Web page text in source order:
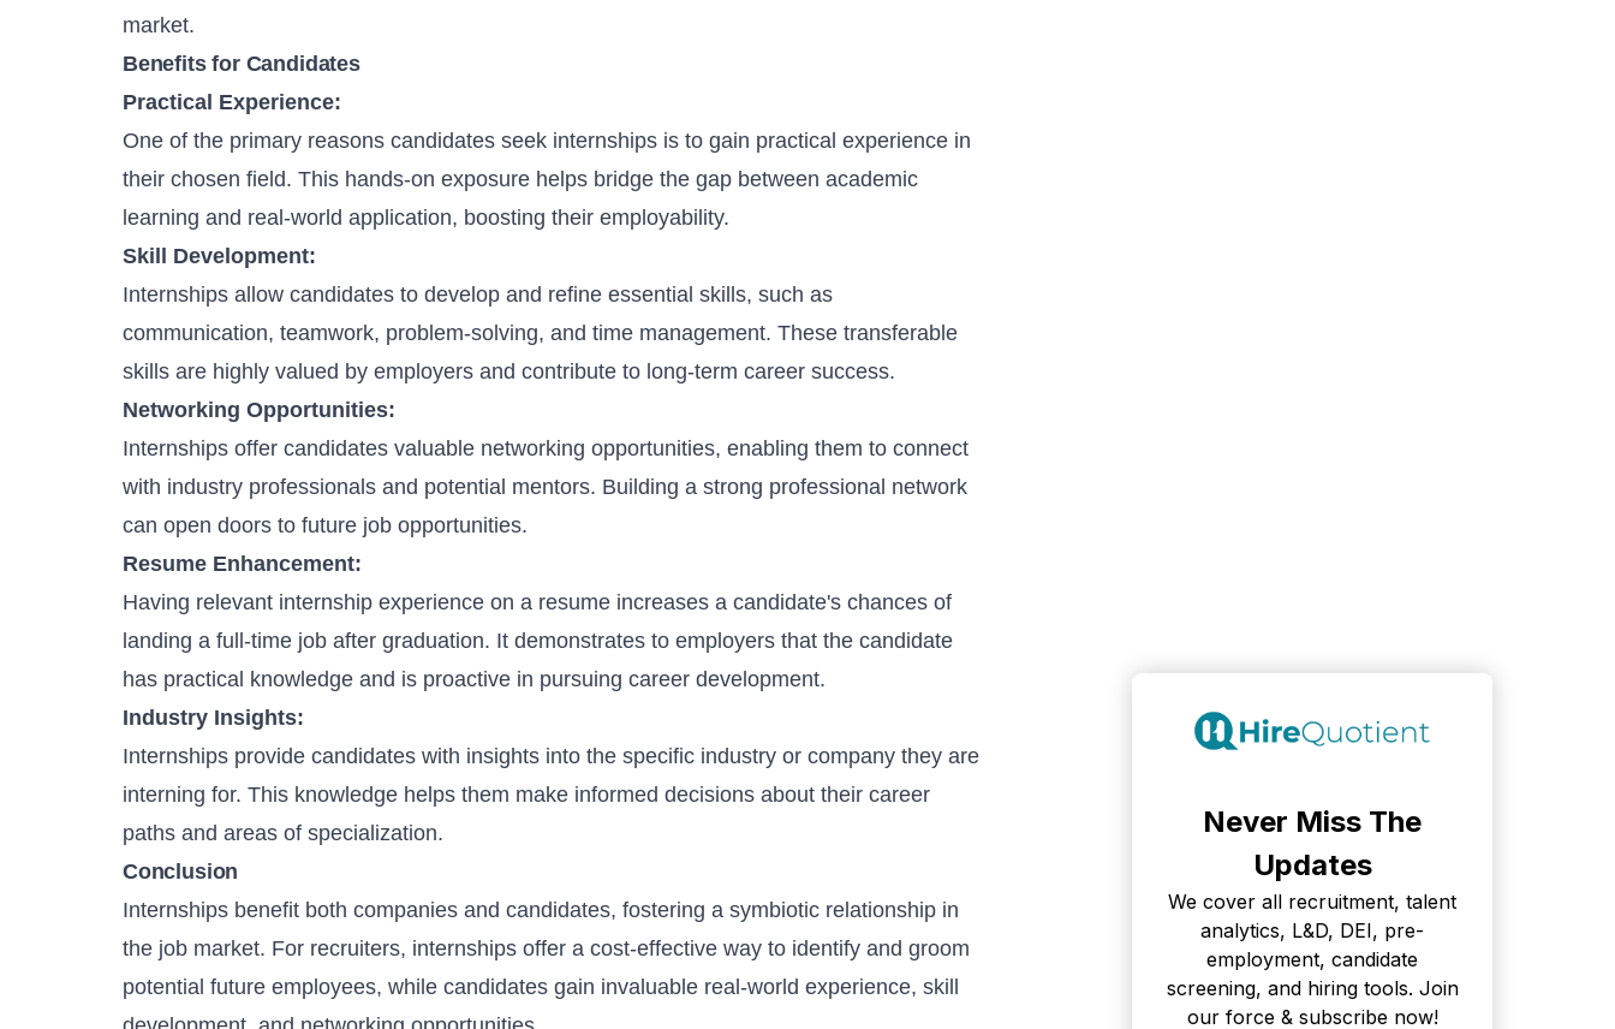
market.
Benefits for Candidates
Practical Experience:
One of the primary reasons candidates seek internships is to gain practical experience in
their chosen field. This hands-on exposure helps bridge the gap between academic
learning and real-world application, boosting their employability.
Skill Development:
Internships allow candidates to develop and refine essential skills, such as
communication, teamwork, problem-solving, and time management. These transferable
skills are highly valued by employers and contribute to long-term career success.
Networking Opportunities:
Internships offer candidates valuable networking opportunities, enabling them to connect
with industry professionals and potential mentors. Building a strong professional network
can open doors to future job opportunities.
Resume Enhancement:
Having relevant internship experience on a resume increases a candidate's chances of
landing a full-time job after graduation. It demonstrates to employers that the candidate
has practical knowledge and is proactive in pursuing career development.
Industry Insights:
Internships provide candidates with insights into the specific industry or company they are
interning for. This knowledge helps them make informed decisions about their career
paths and areas of specialization.
Conclusion
Internships benefit both companies and candidates, fostering a symbiotic relationship in
the job market. For recruiters, internships offer a cost-effective way to identify and groom
potential future employees, while candidates gain invaluable real-world experience, skill
Never Miss The
Updates
We cover all recruitment, talent
analytics, L&D, DEI, pre-
employment, candidate
screening, and hiring tools. Join
our force & subscribe now!